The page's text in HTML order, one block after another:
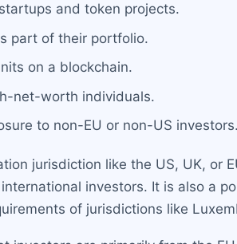
and token projects.
part of their portfolio.
on a blockchain.
net-worth individuals.
to non-EU or non-US investors.
jurisdiction like the US, UK, or
investors. It is also a
of jurisdictions like